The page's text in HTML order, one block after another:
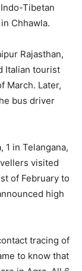
Tibetan
Chhawla.
Rajasthan,
Italian tourist
March. Later,
bus driver
1 in Telangana,
visited
of February to
high
tracing of
to know that